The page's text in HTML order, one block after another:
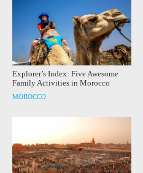
Explorer’s Index: Five Awesome
Family Activities in Morocco
MOROCCO